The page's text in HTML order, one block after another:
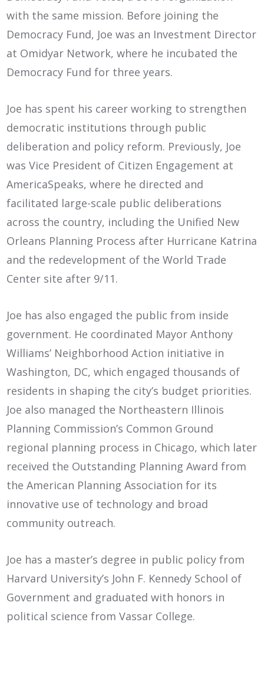
with the same mission. Before joining the
Democracy Fund, Joe was an Investment Director
at Omidyar Network, where he incubated the
Democracy Fund for three years.
Joe has spent his career working to strengthen
democratic institutions through public
deliberation and policy reform. Previously, Joe
was Vice President of Citizen Engagement at
AmericaSpeaks, where he directed and
facilitated large-scale public deliberations
across the country, including the Unified New
Orleans Planning Process after Hurricane Katrina
and the redevelopment of the World Trade
Center site after 9/11.
Joe has also engaged the public from inside
government. He coordinated Mayor Anthony
Williams’ Neighborhood Action initiative in
Washington, DC, which engaged thousands of
residents in shaping the city’s budget priorities.
Joe also managed the Northeastern Illinois
Planning Commission’s Common Ground
regional planning process in Chicago, which later
received the Outstanding Planning Award from
the American Planning Association for its
innovative use of technology and broad
community outreach.
Joe has a master’s degree in public policy from
Harvard University’s John F. Kennedy School of
Government and graduated with honors in
political science from Vassar College.